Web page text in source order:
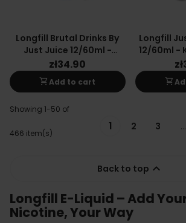
Longfill Brutal Drinks By
Just Juice 12/60ml -
Raspberry Sour
zł34.90
shopping_cartAdd to cart
Longfill
12/60ml -
shopping_cart
Showing 1-50 of
466 item(s)
1 2 3 …
Back to top 
Longfill E-Liquid – Add
Nicotine, Your Way